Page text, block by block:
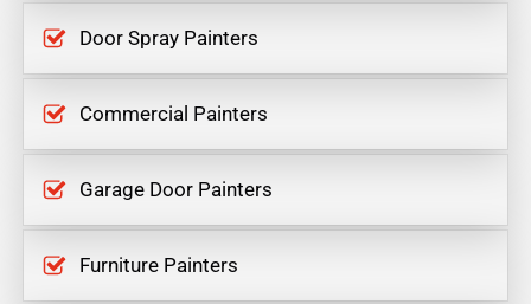
Door Spray Painters
Commercial Painters
Garage Door Painters
Furniture Painters